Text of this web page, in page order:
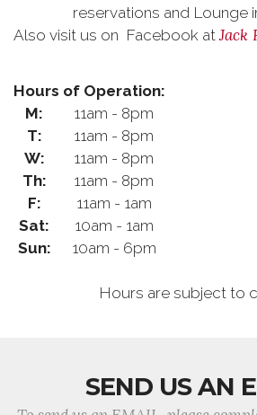
reservations and Lounge
Also visit us on Facebook atJack
Hours of Operation:
M:
11am - 8pm
T:
11am - 8pm
W:
11am - 8pm
Th:
11am - 8pm
F:
11am - 1am
Sat:
10am - 1am
Sun:
10am - 6pm
Hours are subject to
SEND US AN